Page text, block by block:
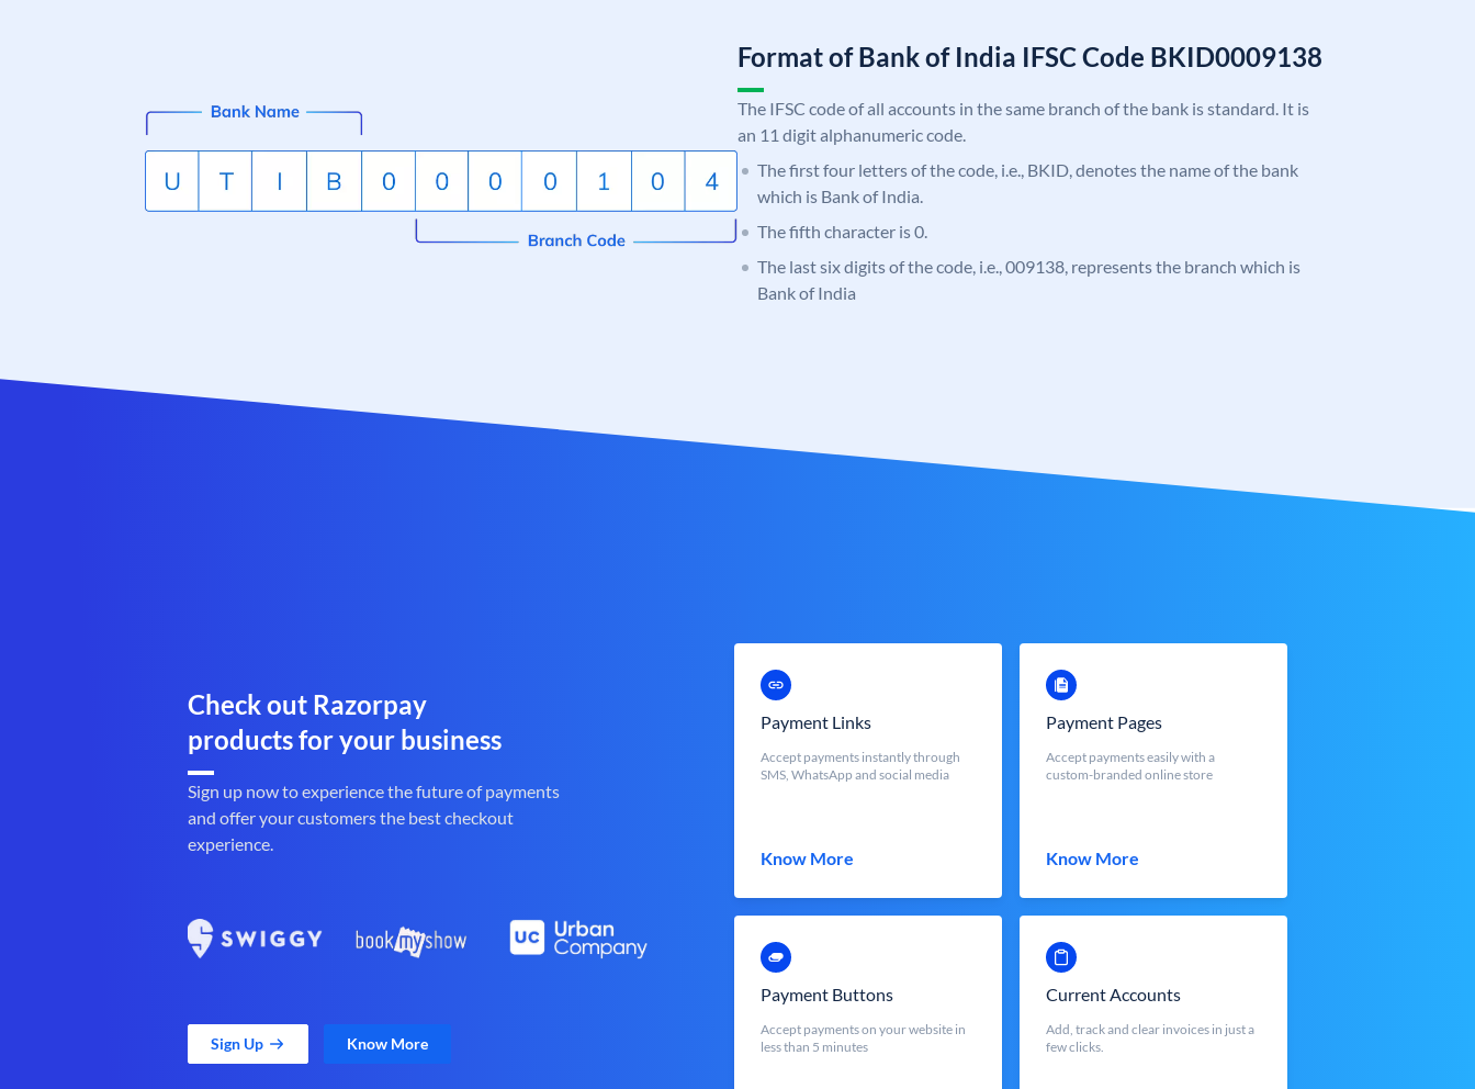
Format of Bank of India IFSC Code BKID0009138
The IFSC code of all accounts in the same branch of the bank is standard. It is
an 11 digit alphanumeric code.
The first four letters of the code, i.e., BKID, denotes the name of the bank
which is Bank of India.
The fifth character is 0.
The last six digits of the code, i.e., 009138, represents the branch which is
Bank of India
Check out Razorpay
products for your business
Sign up now to experience the future of payments
and offer your customers the best checkout
experience.
Sign Up Know More
Payment Links
Accept payments instantly through
SMS, WhatsApp and social media
Know More
Payment Pages
Accept payments easily with a
custom-branded online store
Know More
Payment Buttons
Accept payments on your website in
less than 5 minutes
Current Accounts
Add, track and clear invoices in just a
few clicks.